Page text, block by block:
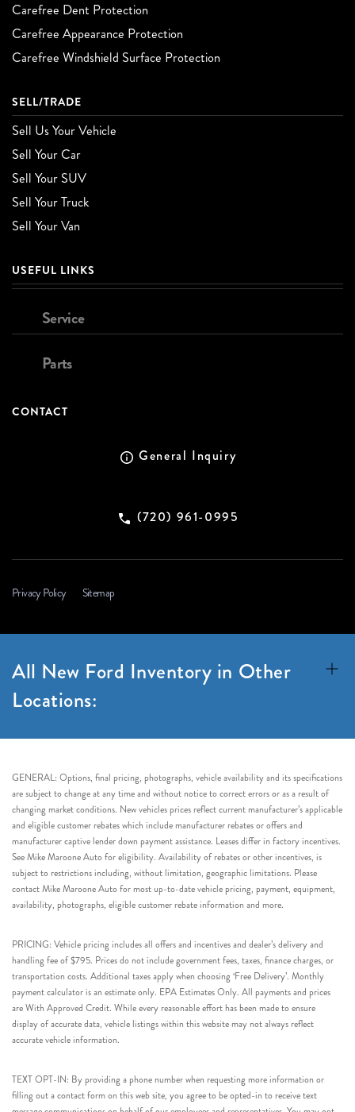
Carefree Dent Protection
Carefree Appearance Protection
Carefree Windshield Surface Protection
SELL/TRADE
Sell Us Your Vehicle
Sell Your Car
Sell Your SUV
Sell Your Truck
Sell Your Van
USEFUL LINKS
Service
Parts
CONTACT
General Inquiry
(720) 961-0995
Privacy Policy Sitemap
All New Ford Inventory in Other
Locations:
GENERAL: Options, final pricing, photographs, vehicle availability and its specifications
are subject to change at any time and without notice to correct errors or as a result of
changing market conditions. New vehicles prices reflect current manufacturer’s applicable
and eligible customer rebates which include manufacturer rebates or offers and
manufacturer captive lender down payment assistance. Leases differ in factory incentives.
See Mike Maroone Auto for eligibility. Availability of rebates or other incentives, is
subject to restrictions including, without limitation, geographic limitations. Please
contact Mike Maroone Auto for most up-to-date vehicle pricing, payment, equipment,
availability, photographs, eligible customer rebate information and more.
PRICING: Vehicle pricing includes all offers and incentives and dealer’s delivery and
handling fee of $795. Prices do not include government fees, taxes, finance charges, or
transportation costs. Additional taxes apply when choosing ‘Free Delivery’. Monthly
payment calculator is an estimate only. EPA Estimates Only. All payments and prices
are With Approved Credit. While every reasonable effort has been made to ensure
display of accurate data, vehicle listings within this website may not always reflect
accurate vehicle information.
TEXT OPT-IN: By providing a phone number when requesting more information or
filling out a contact form on this web site, you agree to be opted-in to receive text